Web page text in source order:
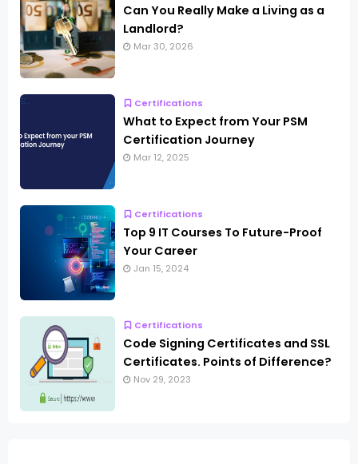
Can You Really Make a Living as a
Landlord?
Mar 30, 2026
Certifications
What to Expect from Your PSM
Certification Journey
Mar 12, 2025
Certifications
Top 9 IT Courses To Future-Proof
Your Career
Jan 15, 2024
Certifications
Code Signing Certificates and SSL
Certificates. Points of Difference?
Nov 29, 2023